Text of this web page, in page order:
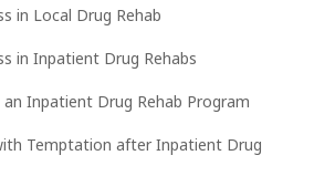
in Local Drug Rehab
in Inpatient Drug Rehabs
Inpatient Drug Rehab Program
Temptation after Inpatient Drug